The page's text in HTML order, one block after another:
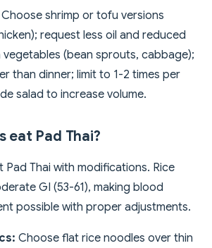
Choose shrimp or tofu versions
request less oil and reduced
(bean sprouts, cabbage);
than dinner; limit to 1-2 times per
salad to increase volume.
eat Pad Thai?
Pad Thai with modifications. Rice
GI (53-61), making blood
possible with proper adjustments.
Choose flat rice noodles over thin